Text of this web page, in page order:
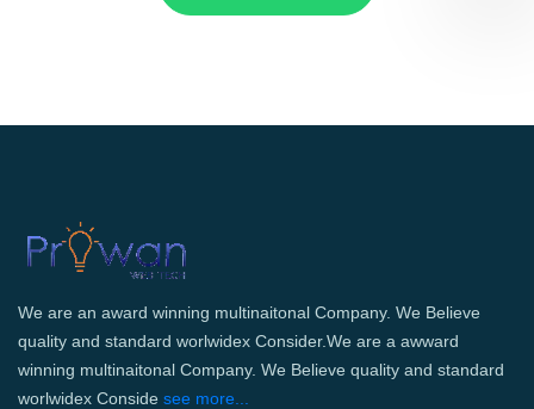
We are an award winning multinaitonal Company. We Believe
quality and standard worlwidex Consider.We are a awward
winning multinaitonal Company. We Believe quality and standard
worlwidex Conside see more...